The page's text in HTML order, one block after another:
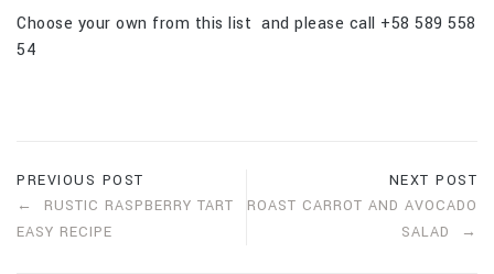
Choose your own from this list and please call +58 589 558
54
PREVIOUS POST
RUSTIC RASPBERRY TART
EASY RECIPE
NEXT POST
ROAST CARROT AND AVOCADO
SALAD